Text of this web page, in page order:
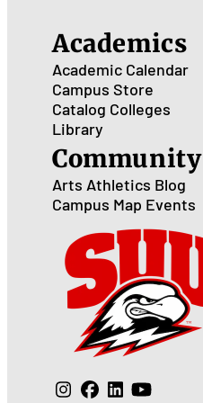
Academics
Academic Calendar
Campus Store
Catalog Colleges
Library
Community
Arts Athletics Blog
Campus Map Events